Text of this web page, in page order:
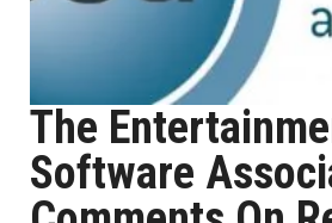
The
Software